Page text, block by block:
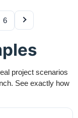
6
project scenarios
See exactly how